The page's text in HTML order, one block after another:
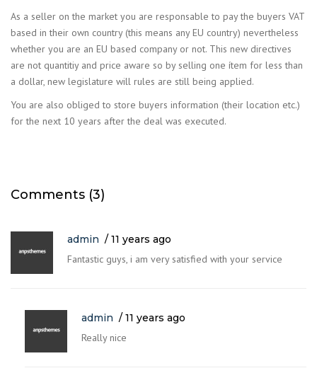
As a seller on the market you are responsable to pay the buyers VAT
based in their own country (this means any EU country) nevertheless
whether you are an EU based company or not. This new directives
are not quantitiy and price aware so by selling one ítem for less than
a dollar, new legislature will rules are still being applied.
You are also obliged to store buyers information (their location etc.)
for the next 10 years after the deal was executed.
Comments (3)
admin
11 years ago
Fantastic guys, i am very satisfied with your service
admin
11 years ago
Really nice